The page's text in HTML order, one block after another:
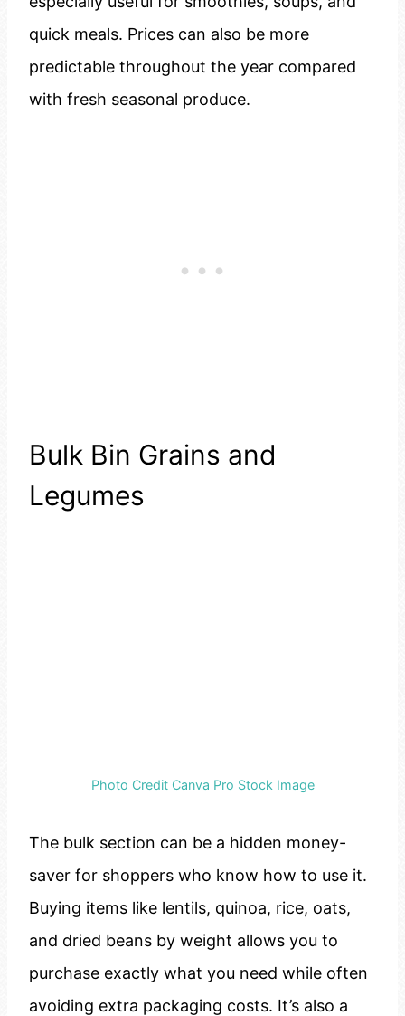
quick meals. Prices can also be more
predictable throughout the year compared
with fresh seasonal produce.
Bulk Bin Grains and
Legumes
Photo Credit Canva Pro Stock Image
The bulk section can be a hidden money-
saver for shoppers who know how to use it.
Buying items like lentils, quinoa, rice, oats,
and dried beans by weight allows you to
purchase exactly what you need while often
avoiding extra packaging costs. It’s also a